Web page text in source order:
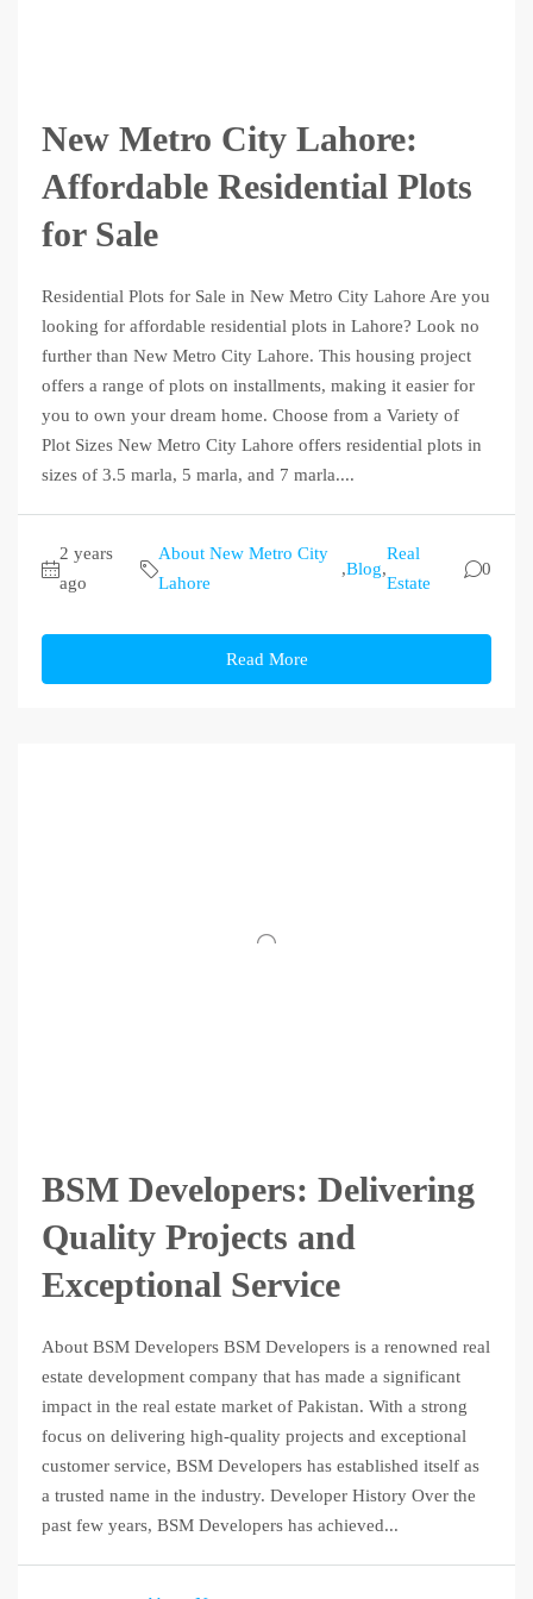
New Metro City Lahore:
Affordable Residential Plots
for Sale
Residential Plots for Sale in New Metro City Lahore Are you
looking for affordable residential plots in Lahore? Look no
further than New Metro City Lahore. This housing project
offers a range of plots on installments, making it easier for
you to own your dream home. Choose from a Variety of
Plot Sizes New Metro City Lahore offers residential plots in
sizes of 3.5 marla, 5 marla, and 7 marla....
2 years
ago
About New Metro City
Lahore
,Blog,
Real
Estate
0
Read More
BSM Developers: Delivering
Quality Projects and
Exceptional Service
About BSM Developers BSM Developers is a renowned real
estate development company that has made a significant
impact in the real estate market of Pakistan. With a strong
focus on delivering high-quality projects and exceptional
customer service, BSM Developers has established itself as
a trusted name in the industry. Developer History Over the
past few years, BSM Developers has achieved...